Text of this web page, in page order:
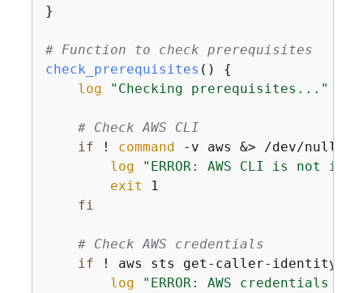
}
# Function to check prerequisites
check_prerequisites () {
log
"Checking prerequisites..."
# Check AWS CLI
if ! command -v aws &> /dev/null;
log
"ERROR: AWS CLI is not
exit 1
fi
# Check AWS credentials
if ! aws sts get-caller-identity
log
"ERROR: AWS credentials